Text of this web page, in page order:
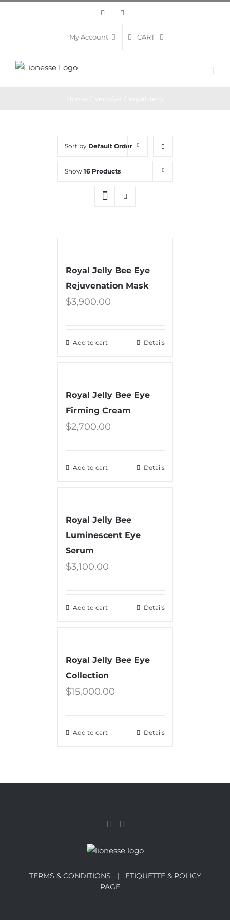
Facebook
My Account CART
Sort by Default Order
Show 16 Products
Royal Jelly Bee Eye
Rejuvenation Mask
$3,900.00
Add to cart Details
Royal Jelly Bee Eye
Firming Cream
$2,700.00
Add to cart Details
Royal Jelly Bee
Luminescent Eye
Serum
$3,100.00
Add to cart Details
Royal Jelly Bee Eye
Collection
$15,000.00
Add to cart Details
TERMS & CONDITIONS | ETIQUETTE & POLICY
PAGE